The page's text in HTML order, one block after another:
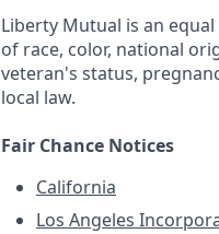
Liberty Mutual is an
of race, color, national
veteran's status,
local law.
Fair Chance Notices
California
Los Angeles